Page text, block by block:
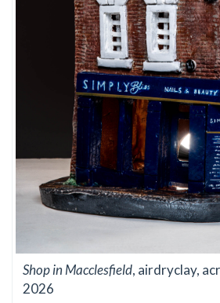
Shop in Macclesfield, airdryclay,
2026